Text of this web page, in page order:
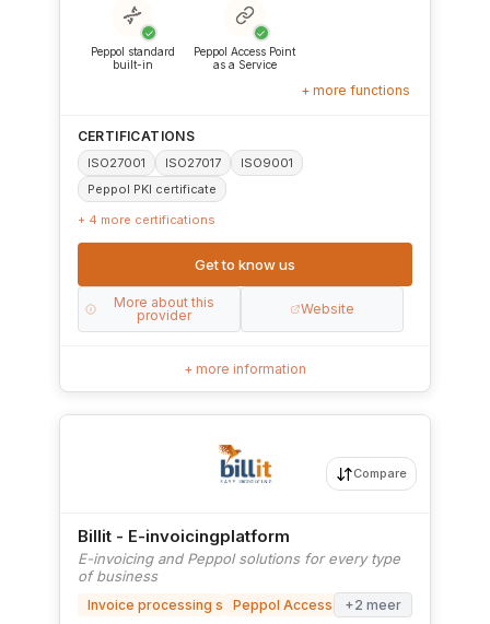
✓
Peppol standard
built-in
✓
Peppol Access Point
as a Service
+ more functions
CERTIFICATIONS
ISO27001 ISO27017
ISO9001
Peppol PKI certificate
+ 4 more certifications
Get to know us
More about this
provider
Website
+ more information
Billit - E-invoicingplatform
E-invoicing and Peppol solutions for every type
of business
Invoice processing softwarePeppol Access Point+2 meer
Compare